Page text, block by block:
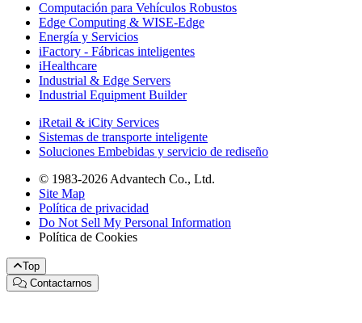
Computación para Vehículos Robustos
Edge Computing & WISE-Edge
Energía y Servicios
iFactory - Fábricas inteligentes
iHealthcare
Industrial & Edge Servers
Industrial Equipment Builder
iRetail & iCity Services
Sistemas de transporte inteligente
Soluciones Embebidas y servicio de rediseño
© 1983-2026 Advantech Co., Ltd.
Site Map
Política de privacidad
Do Not Sell My Personal Information
Política de Cookies
Top
Contactarnos